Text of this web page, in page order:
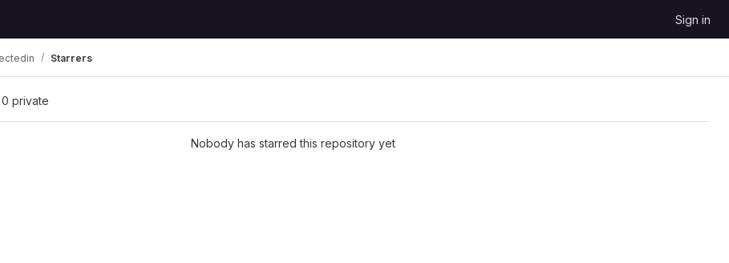
Sign in
Starrers
private
Nobody has starred this repository yet